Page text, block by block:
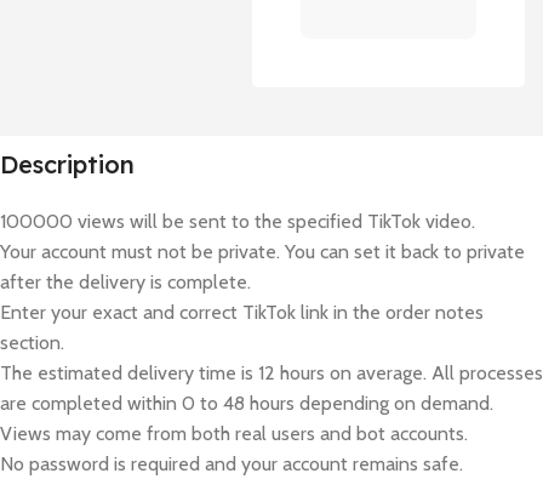
Description
100000 views will be sent to the specified TikTok video.
Your account must not be private. You can set it back to private
after the delivery is complete.
Enter your exact and correct TikTok link in the order notes
section.
The estimated delivery time is 12 hours on average. All processes
are completed within 0 to 48 hours depending on demand.
Views may come from both real users and bot accounts.
No password is required and your account remains safe.